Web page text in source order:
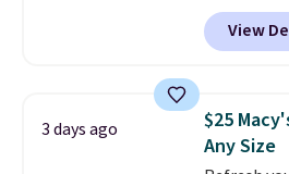
Striped
from $18
colors.
towels sold
also get a
towels for
View
3 days ago
$25
Any Size